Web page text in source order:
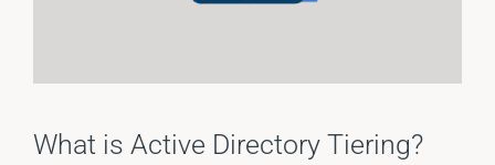
What is Active Directory Tiering?